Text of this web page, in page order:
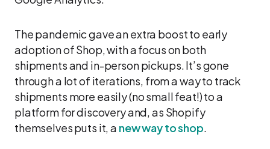
The pandemic gave an extra boost to early
adoption of Shop, with a focus on both
shipments and in-person pickups. It’s gone
through a lot of iterations, from a way to track
shipments more easily (no small feat!) to a
platform for discovery and, as Shopify
themselves puts it, a new way to shop.